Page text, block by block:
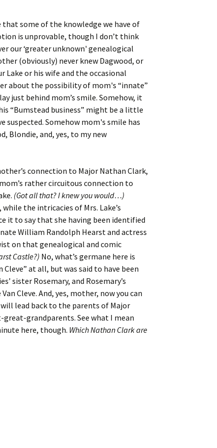
some of the knowledge we have of
is unprovable, though I don’t think
our ‘greater unknown' genealogical
(obviously) never knew Dagwood, or
or his wife and the occasional
about the possibility of mom's “innate”
just behind mom’s smile. Somehow, it
“Bumstead business” might be a little
Somehow mom's smile has
Blondie, and, yes, to my new
connection to Major Nathan Clark,
rather circuitous connection to
(Got all that? I knew you would…)
the intricacies of Mrs. Lake’s
it to say that she having been identified
William Randolph Hearst and actress
on that genealogical and comic
Castle?) No, what’s germane here is
Cleve” at all, but was said to have been
sister Rosemary, and Rosemary’s
Cleve. And, yes, mother, now you can
lead back to the parents of Major
grandparents. See what I mean
here, though. Which Nathan Clark are